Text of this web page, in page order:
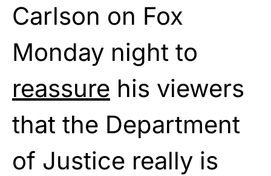
Carlson on Fox
Monday night to
reassure his viewers
that the Department
of Justice really is